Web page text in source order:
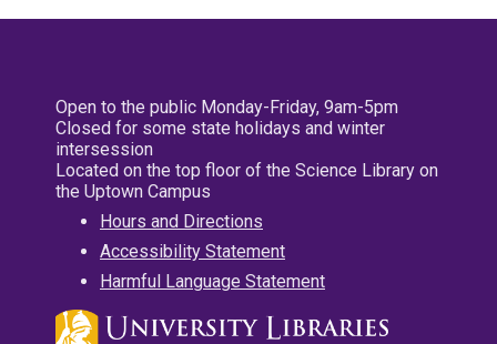
Open to the public Monday-Friday, 9am-5pm
Closed for some state holidays and winter
intersession
Located on the top floor of the Science Library on
the Uptown Campus
Hours and Directions
Accessibility Statement
Harmful Language Statement